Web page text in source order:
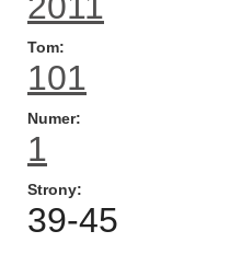
Tom
101
Numer
1
Strony
39-45